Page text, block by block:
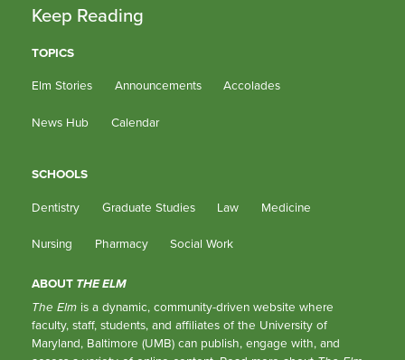
Keep Reading
TOPICS
Elm Stories
Announcements Accolades
News Hub Calendar
SCHOOLS
Dentistry
Graduate Studies Law Medicine
Nursing Pharmacy Social Work
ABOUT THE ELM
The Elm is a dynamic, community-driven website where
faculty, staff, students, and affiliates of the University of
Maryland, Baltimore (UMB) can publish, engage with, and